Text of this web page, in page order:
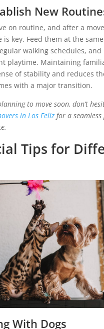
New
on routine, and after a
is key. Feed them at the
walking schedules, and
playtime. Maintaining
of stability and reduces
with a major transition.
to move soon, don’t
in Los Felizfor a
Tips for
With Dogs